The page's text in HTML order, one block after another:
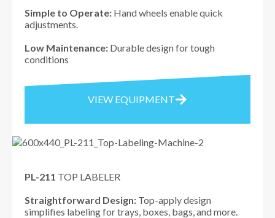
Simple to Operate: Hand wheels enable quick
adjustments.
Low Maintenance: Durable design for tough
conditions
VIEW EQUIPMENT
PL-211 TOP LABELER
Straightforward Design: Top-apply design
simplifies labeling for trays, boxes, bags, and more.